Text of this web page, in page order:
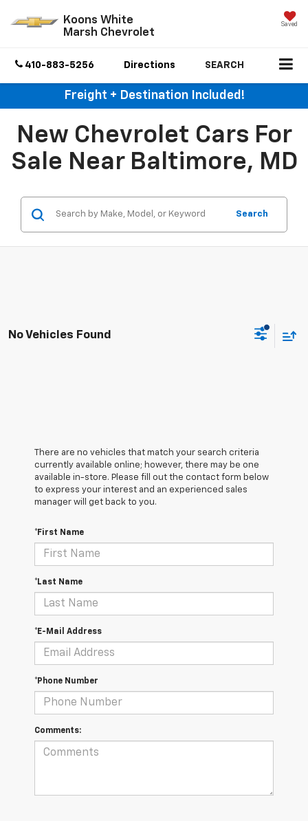
Koons White
Marsh Chevrolet
Saved
410-883-5256 Directions SEARCH
Freight + Destination Included!
New Chevrolet Cars For
Sale Near Baltimore, MD
Search
No Vehicles Found
There are no vehicles that match your search criteria
currently available online; however, there may be one
available in-store. Please fill out the contact form below
to express your interest and an experienced sales
manager will get back to you.
*First Name
*Last Name
*E-Mail Address
*Phone Number
Comments: